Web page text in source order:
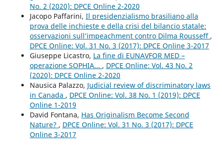
No. 2 (2020): DPCE Online 2-2020
Jacopo Paffarini, Il presidenzialismo brasiliano alla
prova delle inchieste e della crisi del bilancio statale:
osservazioni sull’impeachment contro Dilma Rousseff ,
DPCE Online: Vol. 31 No. 3 (2017): DPCE Online 3-2017
Giuseppe Licastro, La fine di EUNAVFOR MED –
operazione SOPHIA... , DPCE Online: Vol. 43 No. 2
(2020): DPCE Online 2-2020
Nausica Palazzo, Judicial review of discriminatory laws
in Canada , DPCE Online: Vol. 38 No. 1 (2019): DPCE
Online 1-2019
David Fontana, Has Originalism Become Second
Nature? , DPCE Online: Vol. 31 No. 3 (2017): DPCE
Online 3-2017